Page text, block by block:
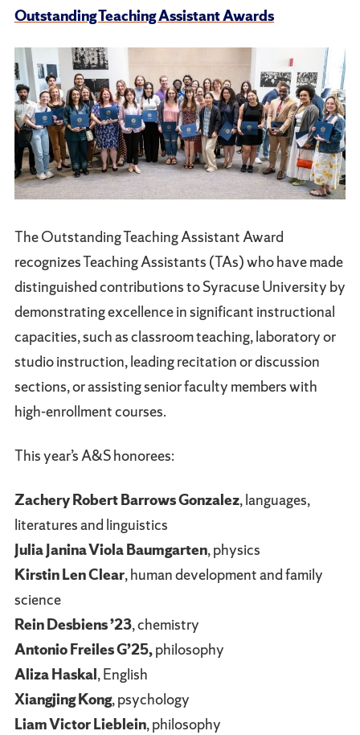
Outstanding Teaching Assistant Awards
The Outstanding Teaching Assistant Award
recognizes Teaching Assistants (TAs) who have made
distinguished contributions to Syracuse University by
demonstrating excellence in significant instructional
capacities, such as classroom teaching, laboratory or
studio instruction, leading recitation or discussion
sections, or assisting senior faculty members with
high-enrollment courses.
This year’s A&S honorees:
Zachery Robert Barrows Gonzalez, languages,
literatures and linguistics
Julia Janina Viola Baumgarten, physics
Kirstin Len Clear, human development and family
science
Rein Desbiens ’23, chemistry
Antonio Freiles G’25,philosophy
Aliza Haskal, English
Xiangjing Kong, psychology
Liam Victor Lieblein, philosophy